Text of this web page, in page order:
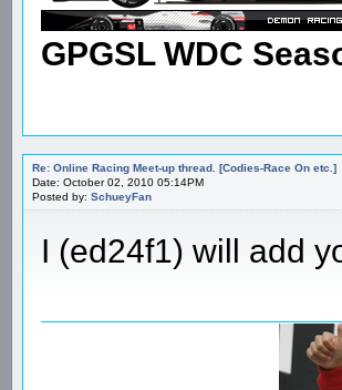
GPGSL WDC
Re: Online Racing Meet-up thread. [Codies-Race On etc.]
Date: October 02, 2010 05:14PM
Posted by: SchueyFan
I (ed24f1) will add